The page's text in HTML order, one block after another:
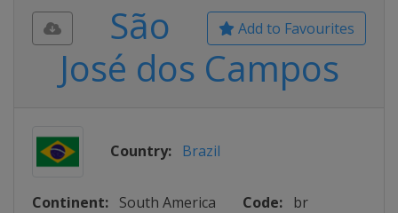
Add to Favourites
São
José dos Campos
Country: Brazil
Continent: South America Code: br